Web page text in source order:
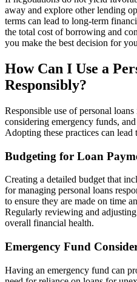
away and explore other lending
terms can lead to long-term
the total cost of borrowing and
you make the best decision for
How Can I Use a
Responsibly?
Responsible use of personal
considering emergency funds,
Adopting these practices can
Budgeting for Loan
Creating a detailed budget that
for managing personal loans
to ensure they are made on time
Regularly reviewing and
overall financial health.
Emergency Fund
Having an emergency fund can